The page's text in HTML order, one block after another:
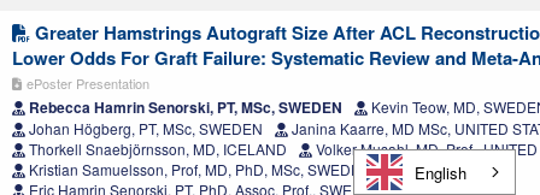
Greater Hamstrings Autograft Size After ACL
Lower Odds For Graft Failure: Systematic Review and Meta-
ePoster Presentation
Rebecca Hamrin Senorski, PT, MSc, SWEDEN
Kevin Teow, MD,
Johan Högberg, PT, MSc, SWEDEN
Janina Kaarre, MD MSc, UNITED
Thorkell Snaebjörnsson, MD, ICELAND
Volker Musahl, MD, Prof., UNITED
Kristian Samuelsson, Prof, MD, PhD, MSc, SWEDEN
Eric Hamrin Senorski, PT, PhD, Assoc. Prof., SWEDEN
English